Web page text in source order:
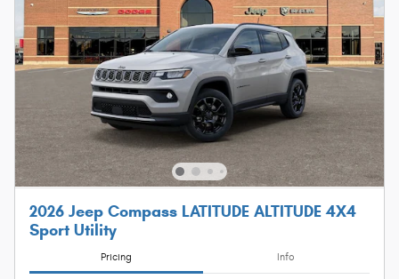
2026 Jeep Compass LATITUDE ALTITUDE 4X4
Sport Utility
Pricing Info